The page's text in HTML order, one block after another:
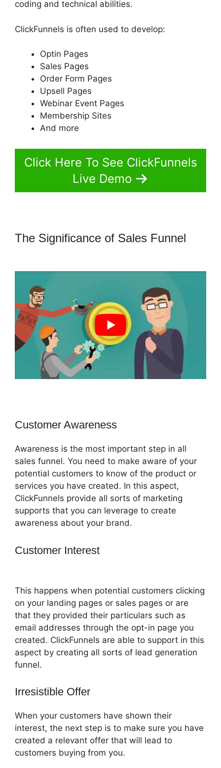
coding and technical abilities.
ClickFunnels is often used to develop:
Optin Pages
Sales Pages
Order Form Pages
Upsell Pages
Webinar Event Pages
Membership Sites
And more
Click Here To See ClickFunnels
Live Demo
The Significance of Sales Funnel
Customer Awareness
Awareness is the most important step in all
sales funnel. You need to make aware of your
potential customers to know of the product or
services you have created. In this aspect,
ClickFunnels provide all sorts of marketing
supports that you can leverage to create
awareness about your brand.
Customer Interest
This happens when potential customers clicking
on your landing pages or sales pages or are
that they provided their particulars such as
email addresses through the opt-in page you
created. ClickFunnels are able to support in this
aspect by creating all sorts of lead generation
funnel.
Irresistible Offer
When your customers have shown their
interest, the next step is to make sure you have
created a relevant offer that will lead to
customers buying from you.